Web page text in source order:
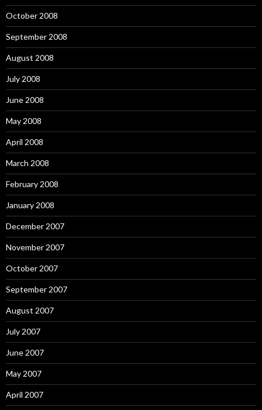
October 2008
September 2008
August 2008
July 2008
June 2008
May 2008
April 2008
March 2008
February 2008
January 2008
December 2007
November 2007
October 2007
September 2007
August 2007
July 2007
June 2007
May 2007
April 2007